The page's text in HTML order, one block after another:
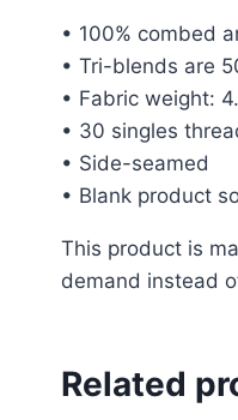
• 100% combed
• Tri-blends are
• Fabric weight:
• 30 singles
• Side-seamed
• Blank product
This product is
demand instead
Related